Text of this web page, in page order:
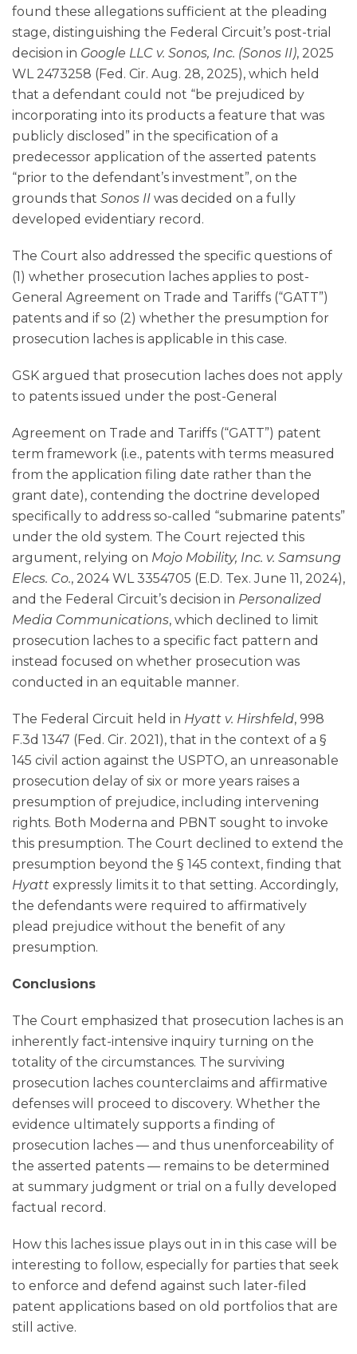
found these allegations sufficient at the pleading
stage, distinguishing the Federal Circuit’s post-trial
decision in Google LLC v. Sonos, Inc. (Sonos II), 2025
WL 2473258 (Fed. Cir. Aug. 28, 2025), which held
that a defendant could not “be prejudiced by
incorporating into its products a feature that was
publicly disclosed” in the specification of a
predecessor application of the asserted patents
“prior to the defendant’s investment”, on the
grounds that Sonos II was decided on a fully
developed evidentiary record.
The Court also addressed the specific questions of
(1) whether prosecution laches applies to post-
General Agreement on Trade and Tariffs (“GATT”)
patents and if so (2) whether the presumption for
prosecution laches is applicable in this case.
GSK argued that prosecution laches does not apply
to patents issued under the post-General
Agreement on Trade and Tariffs (“GATT”) patent
term framework (i.e., patents with terms measured
from the application filing date rather than the
grant date), contending the doctrine developed
specifically to address so-called “submarine patents”
under the old system. The Court rejected this
argument, relying on Mojo Mobility, Inc. v. Samsung
Elecs. Co., 2024 WL 3354705 (E.D. Tex. June 11, 2024),
and the Federal Circuit’s decision in Personalized
Media Communications, which declined to limit
prosecution laches to a specific fact pattern and
instead focused on whether prosecution was
conducted in an equitable manner.
The Federal Circuit held in Hyatt v. Hirshfeld, 998
F.3d 1347 (Fed. Cir. 2021), that in the context of a §
145 civil action against the USPTO, an unreasonable
prosecution delay of six or more years raises a
presumption of prejudice, including intervening
rights. Both Moderna and PBNT sought to invoke
this presumption. The Court declined to extend the
presumption beyond the § 145 context, finding that
Hyatt expressly limits it to that setting. Accordingly,
the defendants were required to affirmatively
plead prejudice without the benefit of any
presumption.
Conclusions
The Court emphasized that prosecution laches is an
inherently fact-intensive inquiry turning on the
totality of the circumstances. The surviving
prosecution laches counterclaims and affirmative
defenses will proceed to discovery. Whether the
evidence ultimately supports a finding of
prosecution laches — and thus unenforceability of
the asserted patents — remains to be determined
at summary judgment or trial on a fully developed
factual record.
How this laches issue plays out in in this case will be
interesting to follow, especially for parties that seek
to enforce and defend against such later-filed
patent applications based on old portfolios that are
still active.